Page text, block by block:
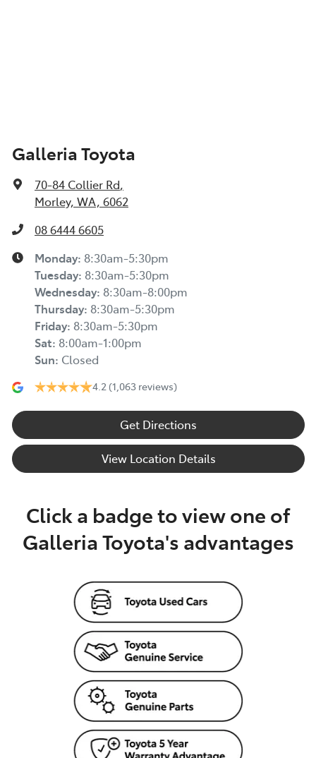
Galleria Toyota
70-84 Collier Rd,
Morley, WA, 6062
08 6444 6605
Monday: 8:30am-5:30pm
Tuesday: 8:30am-5:30pm
Wednesday: 8:30am-8:00pm
Thursday: 8:30am-5:30pm
Friday: 8:30am-5:30pm
Sat: 8:00am-1:00pm
Sun: Closed
4.2 (1,063 reviews)
Get Directions
View Location Details
Click a badge to view one of
Galleria Toyota's advantages